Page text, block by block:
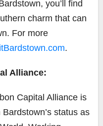
you’ll find
charm that can
For more
.
Alliance:
Capital Alliance is
status as